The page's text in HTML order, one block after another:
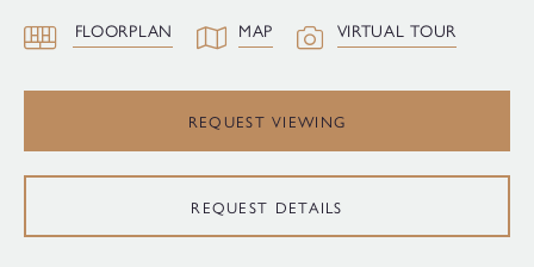
FLOORPLAN MAP VIRTUAL TOUR
REQUEST VIEWING
REQUEST DETAILS